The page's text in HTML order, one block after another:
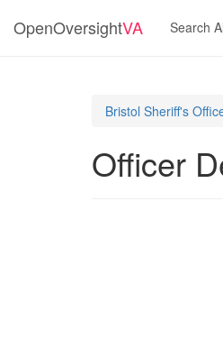
OpenOversightVA Search
Bristol Sheriff's
Officer